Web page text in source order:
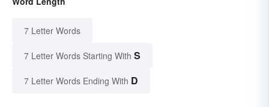
7 Letter Words
7 Letter Words Starting With S
7 Letter Words Ending With D